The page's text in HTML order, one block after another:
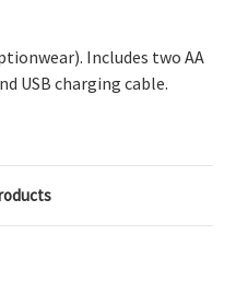
Includes two AA
USB charging cable.